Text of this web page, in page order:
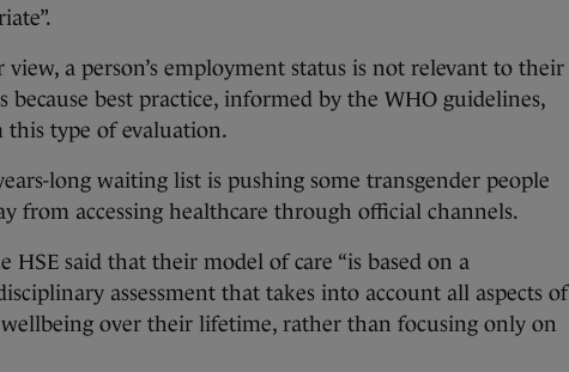
view, a person’s employment status is not relevant to their
because best practice, informed by the WHO guidelines,
this type of evaluation.
long waiting list is pushing some transgender people
from accessing healthcare through official channels.
HSE said that their model of care “is based on a
assessment that takes into account all aspects of
wellbeing over their lifetime, rather than focusing only on